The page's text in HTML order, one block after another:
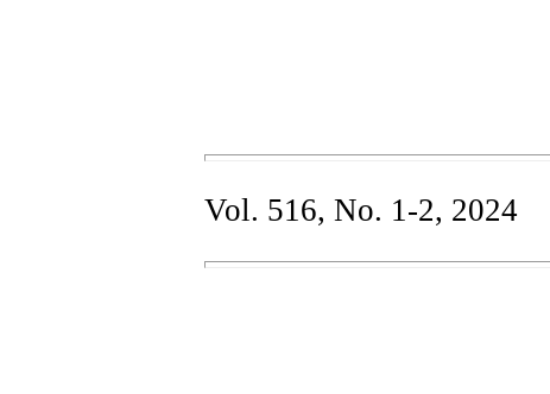
Vol. 516, No. 1-2, 2024